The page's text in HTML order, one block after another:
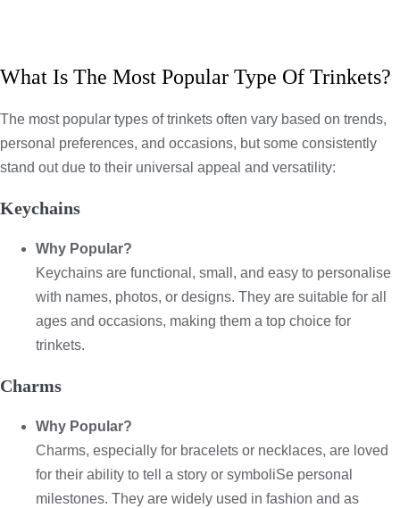
What Is The Most Popular Type Of Trinkets?
The most popular types of trinkets often vary based on trends,
personal preferences, and occasions, but some consistently
stand out due to their universal appeal and versatility:
Keychains
Why Popular?
Keychains are functional, small, and easy to personalise
with names, photos, or designs. They are suitable for all
ages and occasions, making them a top choice for
trinkets.
Charms
Why Popular?
Charms, especially for bracelets or necklaces, are loved
for their ability to tell a story or symboliSe personal
milestones. They are widely used in fashion and as